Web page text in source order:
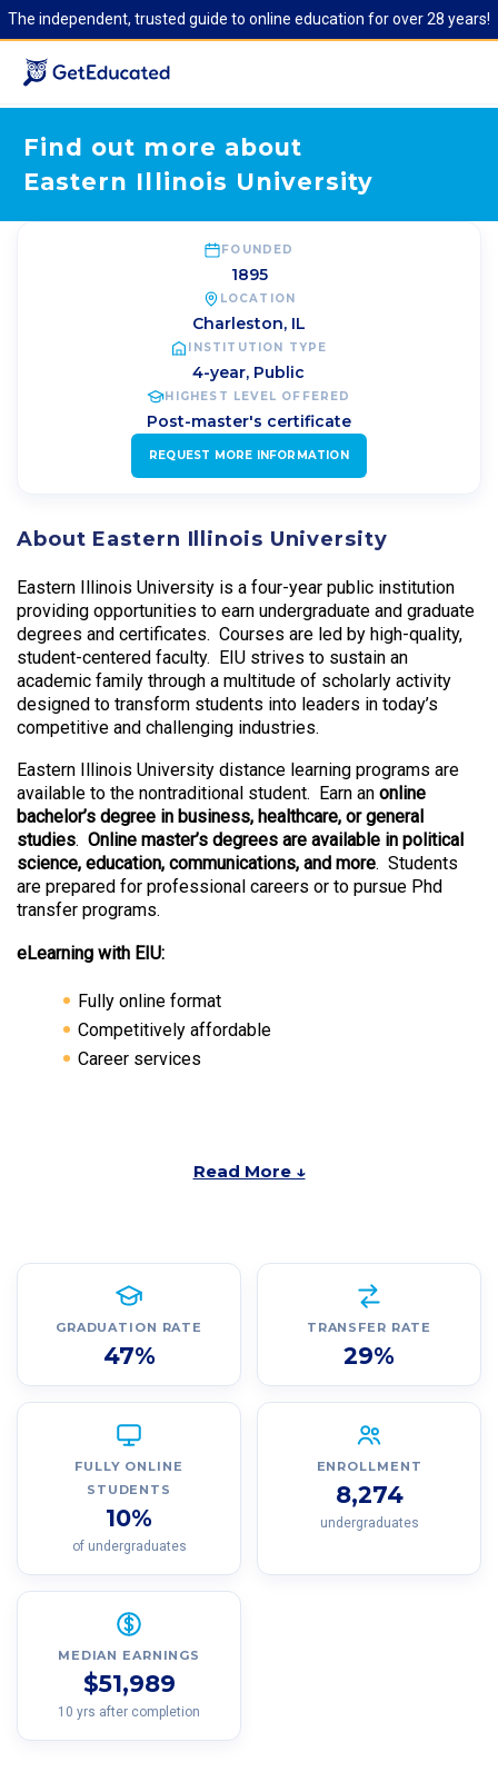
The independent, trusted guide to online education for over 28 years!
Find out more about
Eastern Illinois University
FOUNDED
1895
LOCATION
Charleston, IL
INSTITUTION TYPE
4-year, Public
HIGHEST LEVEL OFFERED
Post-master's certificate
REQUEST MORE INFORMATION
About Eastern Illinois University
Eastern Illinois University is a four-year public institution
providing opportunities to earn undergraduate and graduate
degrees and certificates. Courses are led by high-quality,
student-centered faculty. EIU strives to sustain an
academic family through a multitude of scholarly activity
designed to transform students into leaders in today’s
competitive and challenging industries.
Eastern Illinois University distance learning programs are
available to the nontraditional student. Earn an online
bachelor’s degree in business, healthcare, or general
studies. Online master’s degrees are available in political
science, education, communications, and more. Students
are prepared for professional careers or to pursue Phd
transfer programs.
eLearning with EIU:
Fully online format
Competitively affordable
Career services
Read More ↓
GRADUATION RATE
47%
TRANSFER RATE
29%
FULLY ONLINE
STUDENTS
10%
of undergraduates
ENROLLMENT
8,274
undergraduates
MEDIAN EARNINGS
$51,989
10 yrs after completion